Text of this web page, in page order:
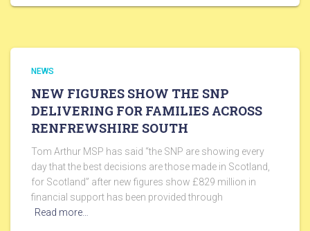
NEWS
NEW FIGURES SHOW THE SNP
DELIVERING FOR FAMILIES ACROSS
RENFREWSHIRE SOUTH
Tom Arthur MSP has said “the SNP are showing every
day that the best decisions are those made in Scotland,
for Scotland” after new figures show £829 million in
financial support has been provided through
Read more…